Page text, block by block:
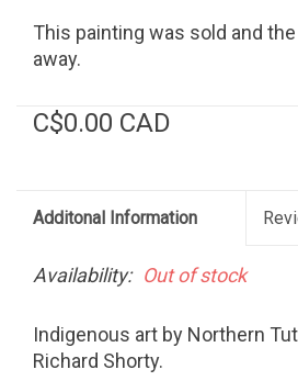
This painting was sold and
away.
C$0.00 CAD
Additonal Information
Availability: Out of stock
Indigenous art by Northern
Richard Shorty.